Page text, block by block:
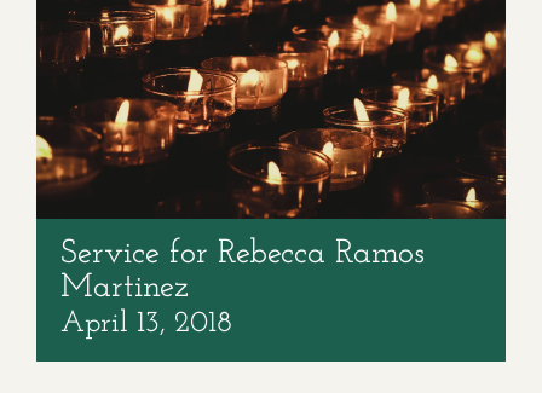
Service for Rebecca Ramos
Martinez
April 13, 2018